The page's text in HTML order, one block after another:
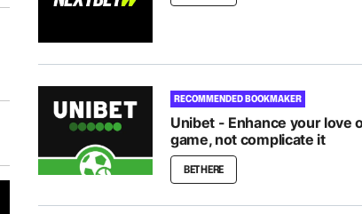
RECOMMENDED BOOKMAKER
Unibet - Enhance your love
game, not complicate it
BET HERE